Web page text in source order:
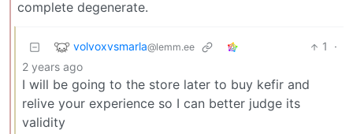
complete degenerate.
volvoxvsmarla@lemm.ee 1
·
2 years ago
I will be going to the store later to buy kefir and
relive your experience so I can better judge its
validity